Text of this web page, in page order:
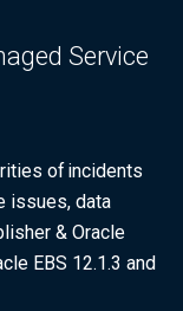
Service
of incidents
issues, data
& Oracle
EBS 12.1.3 and